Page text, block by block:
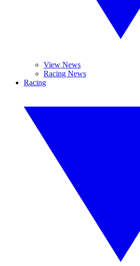
View News
Racing News
Racing